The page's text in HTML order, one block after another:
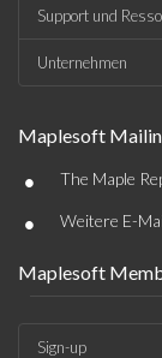
Support und
Unternehmen
Maplesoft
• The Maple
• Weitere E-
Maplesoft
Sign-up